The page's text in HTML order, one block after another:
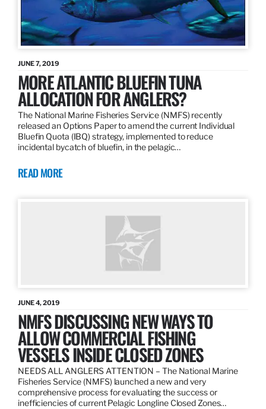
JUNE 7, 2019
MORE ATLANTIC BLUEFIN TUNA
ALLOCATION FOR ANGLERS?
The National Marine Fisheries Service (NMFS) recently
released an Options Paper to amend the current Individual
Bluefin Quota (IBQ) strategy, implemented to reduce
incidental bycatch of bluefin, in the pelagic…
READ MORE
JUNE 4, 2019
NMFS DISCUSSING NEW WAYS TO
ALLOW COMMERCIAL FISHING
VESSELS INSIDE CLOSED ZONES
NEEDS ALL ANGLERS ATTENTION – The National Marine
Fisheries Service (NMFS) launched a new and very
comprehensive process for evaluating the success or
inefficiencies of current Pelagic Longline Closed Zones…